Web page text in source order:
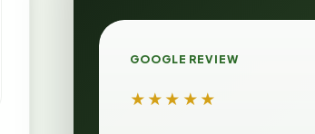
GOOGLE REVIEW
★★★★★